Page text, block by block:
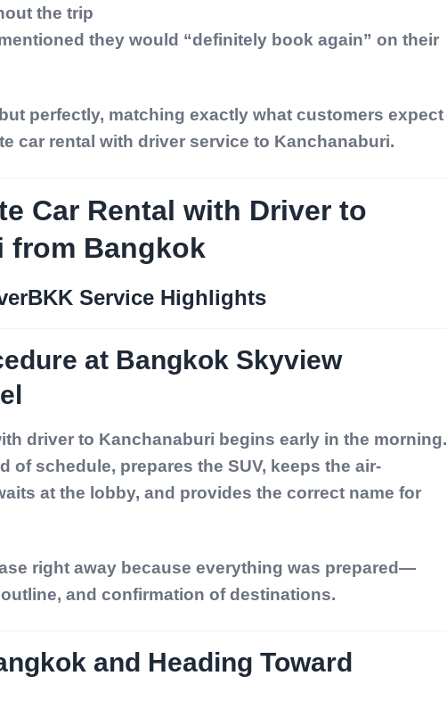
the trip
they would “definitely book again” on their
perfectly, matching exactly what customers expect
car rental with driver service to Kanchanaburi.
Car Rental with Driver to
from Bangkok
Service Highlights
at Bangkok Skyview
driver to Kanchanaburi begins early in the morning.
of schedule, prepares the SUV, keeps the air-
at the lobby, and provides the correct name for
right away because everything was prepared—
and confirmation of destinations.
and Heading Toward